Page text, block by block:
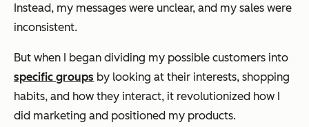
Instead, my messages were unclear, and my sales were
inconsistent.
But when I began dividing my possible customers into
specific groups by looking at their interests, shopping
habits, and how they interact, it revolutionized how I
did marketing and positioned my products.